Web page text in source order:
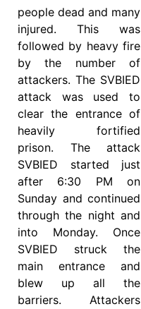
people dead and many
injured. This was
followed by heavy fire
by the number of
attackers. The SVBIED
attack was used to
clear the entrance of
heavily fortified
prison. The attack
SVBIED started just
after 6:30 PM on
Sunday and continued
through the night and
into Monday. Once
SVBIED struck the
main entrance and
blew up all the
barriers. Attackers